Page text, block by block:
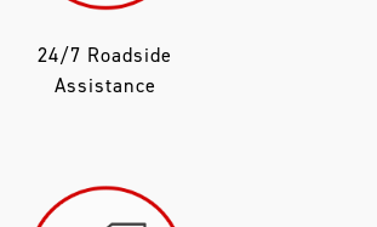
24/7 Roadside
Assistance